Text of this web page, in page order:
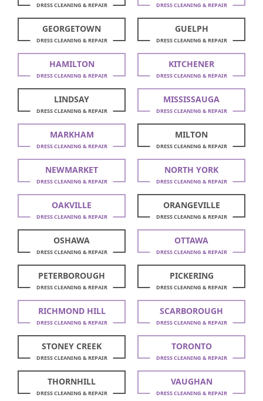
DRESS CLEANING & REPAIR DRESS CLEANING & REPAIR
GEORGETOWN
DRESS CLEANING & REPAIR
GUELPH
DRESS CLEANING & REPAIR
HAMILTON
DRESS CLEANING & REPAIR
KITCHENER
DRESS CLEANING & REPAIR
LINDSAY
DRESS CLEANING & REPAIR
MISSISSAUGA
DRESS CLEANING & REPAIR
MARKHAM
DRESS CLEANING & REPAIR
MILTON
DRESS CLEANING & REPAIR
NEWMARKET
DRESS CLEANING & REPAIR
NORTH YORK
DRESS CLEANING & REPAIR
OAKVILLE
DRESS CLEANING & REPAIR
ORANGEVILLE
DRESS CLEANING & REPAIR
OSHAWA
DRESS CLEANING & REPAIR
OTTAWA
DRESS CLEANING & REPAIR
PETERBOROUGH
DRESS CLEANING & REPAIR
PICKERING
DRESS CLEANING & REPAIR
RICHMOND HILL
DRESS CLEANING & REPAIR
SCARBOROUGH
DRESS CLEANING & REPAIR
STONEY CREEK
DRESS CLEANING & REPAIR
TORONTO
DRESS CLEANING & REPAIR
THORNHILL
DRESS CLEANING & REPAIR
VAUGHAN
DRESS CLEANING & REPAIR